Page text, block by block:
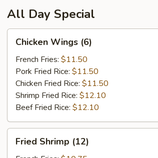
All Day Special
Wings
(6)
Chicken Wings (6)
French Fries: $11.50
Pork Fried Rice: $11.50
Chicken Fried Rice: $11.50
Shrimp Fried Rice: $12.10
Beef Fried Rice: $12.10
Shrimp
Fried Shrimp (12)